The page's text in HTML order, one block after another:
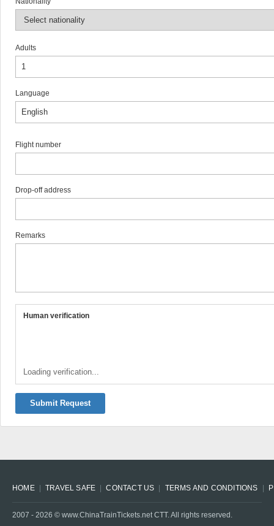
Adults
Language
Flight number
Drop-off address
Remarks
Human verification
Loading verification...
Submit Request
HOME TRAVEL SAFE CONTACT US TERMS AND CONDITIONS
2007 - 2026 © www.ChinaTrainTickets.net CTT. All rights reserved.